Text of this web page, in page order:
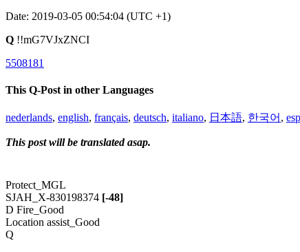
Date: 2019-03-05 00:54:04 (UTC +1)
Q !!mG7VJxZNCI
5508181
This Q-Post in other Languages
nederlands, english, français, deutsch, italiano, 日本語, 한국어 ,
This post will be translated asap.
Protect_MGL
SJAH_X-830198374 [-48]
D Fire_Good
Location assist_Good
Q